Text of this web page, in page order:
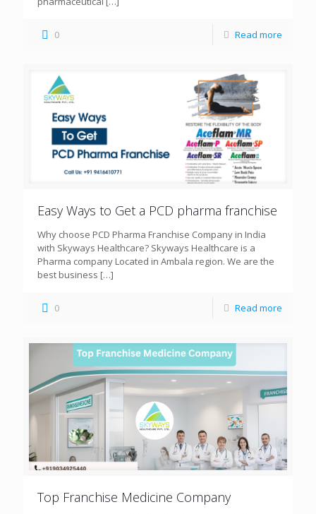
0 Read more
Easy Ways to Get a PCD pharma franchise
Why choose PCD Pharma Franchise Company in India
with Skyways Healthcare? Skyways Healthcare is a
Pharma company Located in Ambala region. We are the
best business […]
0 Read more
Top Franchise Medicine Company